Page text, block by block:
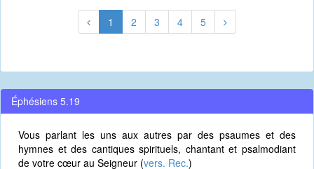
1 2 3 4 5
Éphésiens 5.19
Vous parlant les uns aux autres par des psaumes et des
hymnes et des cantiques spirituels, chantant et psalmodiant
de votre cœur au Seigneur (vers. Rec.)